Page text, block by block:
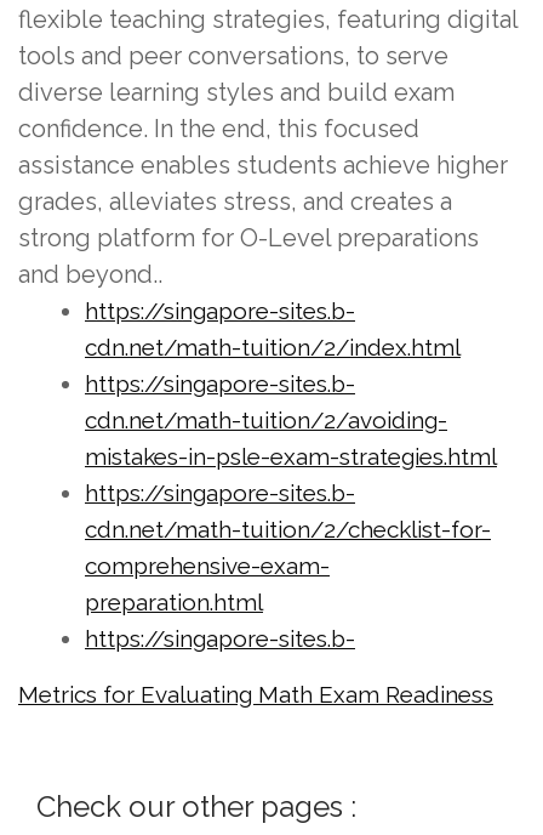
flexible teaching strategies, featuring digital
tools and peer conversations, to serve
diverse learning styles and build exam
confidence. In the end, this focused
assistance enables students achieve higher
grades, alleviates stress, and creates a
strong platform for O-Level preparations
and beyond..
https://singapore-sites.b-
cdn.net/math-tuition/2/index.html
https://singapore-sites.b-
cdn.net/math-tuition/2/avoiding-
mistakes-in-psle-exam-strategies.html
https://singapore-sites.b-
cdn.net/math-tuition/2/checklist-for-
comprehensive-exam-
preparation.html
https://singapore-sites.b-
effective-time-management-in-
cdn.net/math-tuition/2/common-
Metrics for Evaluating Math Exam Readiness
Check our other pages :